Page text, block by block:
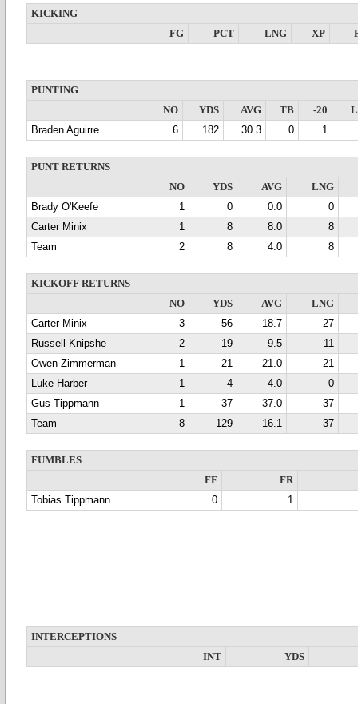
KICKING
FG
PCT LNG XP
PUNTING
NO
YDS AVG TB -20
Braden Aguirre
6 182 30.3 0 1
PUNT RETURNS
NO
YDS AVG
LNG
Brady O'Keefe
1 0 0.0
0
Carter Minix
1 8 8.0
8
Team
2 8 4.0 8
KICKOFF RETURNS
NO
YDS AVG
LNG
Carter Minix
3 56 18.7
27
Russell Knipshe
2 19 9.5
11
Owen Zimmerman
1 21 21.0
21
Luke Harber
1 -4 -4.0
0
Gus Tippmann
1 37 37.0
37
Team
8 129 16.1 37
FUMBLES
FF
FR
Tobias Tippmann
0 1
INTERCEPTIONS
INT
YDS